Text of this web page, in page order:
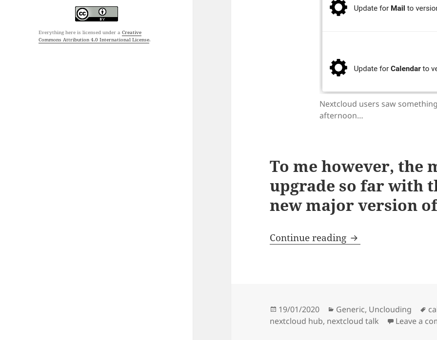
Everything here is licensed under aCreative
Commons Attribution 4.0 International License.
Nextcloud users saw
afternoon…
To me however, the
upgrade so far with
new major version
Continue reading I’m really stoked
Posted
on
19/01/2020 Categories
Generic, Unclouding
nextcloud hub, nextcloud talk Leave a